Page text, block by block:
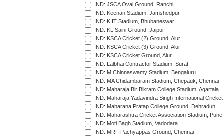
IND: JSCA Oval Ground, Ranchi
IND: Keenan Stadium, Jamshedpur
IND: KIIT Stadium, Bhubaneswar
IND: KL Saini Ground, Jaipur
IND: KSCA Cricket (2) Ground, Alur
IND: KSCA Cricket (3) Ground, Alur
IND: KSCA Cricket Ground, Alur
IND: Lalbhai Contractor Stadium, Surat
IND: M.Chinnaswamy Stadium, Bengaluru
IND: MA Chidambaram Stadium, Chepauk, Chennai
IND: Maharaja Bir Bikram College Stadium, Agartala
IND: Maharaja Yadavindra Singh International
IND: Maharana Pratap College Ground, Dehradun
IND: Maharashtra Cricket Association Stadium, Pune
IND: Moti Bagh Stadium, Vadodara
IND: MRF Pachyappas Ground, Chennai